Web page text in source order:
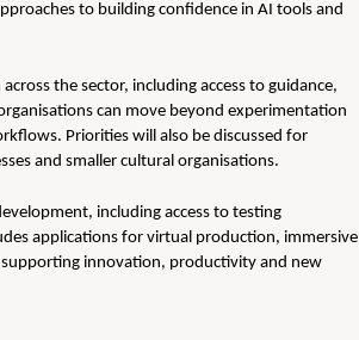
to building confidence in AI tools and
the sector, including access to guidance,
can move beyond experimentation
Priorities will also be discussed for
and smaller cultural organisations.
including access to testing
applications for virtual production, immersive
innovation, productivity and new